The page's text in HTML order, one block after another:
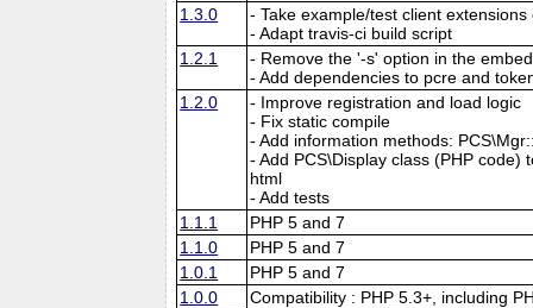
1.3.0
- Take example/test client
- Adapt travis-ci build script
1.2.1
- Remove the '-s' option in the
- Add dependencies to pcre and
1.2.0
- Improve registration and load logic
- Fix static compile
- Add information methods:
- Add PCS\Display class (PHP
html
- Add tests
1.1.1
PHP 5 and 7
1.1.0
PHP 5 and 7
1.0.1
PHP 5 and 7
1.0.0
Compatibility : PHP 5.3+, including